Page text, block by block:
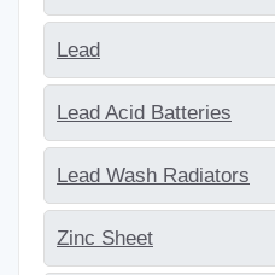
Lead
Lead Acid Batteries
Lead Wash Radiators
Zinc Sheet